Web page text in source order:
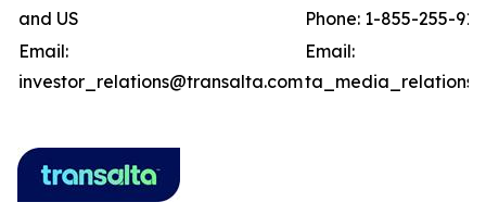
and US
Phone: 1-855-255-
Email:
investor_relations@transalta.com
Email: